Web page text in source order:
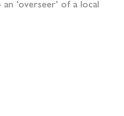
‘overseer’ of a local